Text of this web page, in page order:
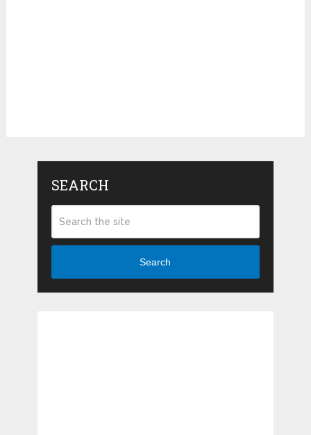
SEARCH
Search